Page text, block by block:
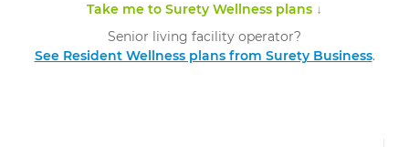
Take me to Surety Wellness plans ↓
Senior living facility operator?
See Resident Wellness plans from Surety Business.